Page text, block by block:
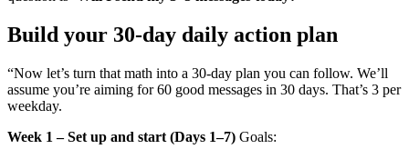
Build your 30‑day daily action plan
“Now let’s turn that math into a 30‑day plan you can follow. We’ll
assume you’re aiming for 60 good messages in 30 days. That’s 3 per
weekday.
Week 1 – Set up and start (Days 1–7) Goals: